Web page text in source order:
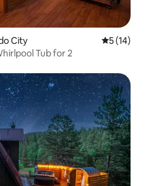
City 5 out of 5
5 (14)
Tub for 2